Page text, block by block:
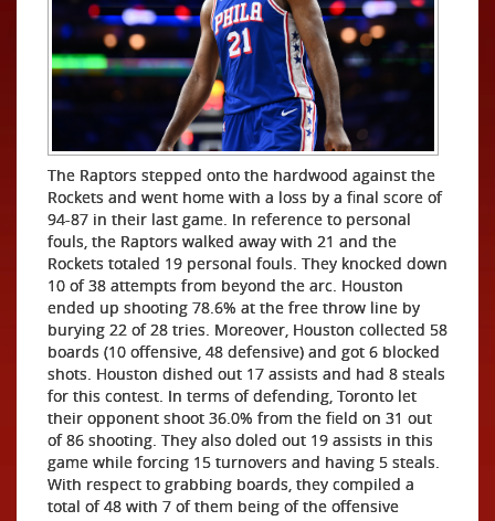
The Raptors stepped onto the hardwood against the
Rockets and went home with a loss by a final score of
94-87 in their last game. In reference to personal
fouls, the Raptors walked away with 21 and the
Rockets totaled 19 personal fouls. They knocked down
10 of 38 attempts from beyond the arc. Houston
ended up shooting 78.6% at the free throw line by
burying 22 of 28 tries. Moreover, Houston collected 58
boards (10 offensive, 48 defensive) and got 6 blocked
shots. Houston dished out 17 assists and had 8 steals
for this contest. In terms of defending, Toronto let
their opponent shoot 36.0% from the field on 31 out
of 86 shooting. They also doled out 19 assists in this
game while forcing 15 turnovers and having 5 steals.
With respect to grabbing boards, they compiled a
total of 48 with 7 of them being of the offensive